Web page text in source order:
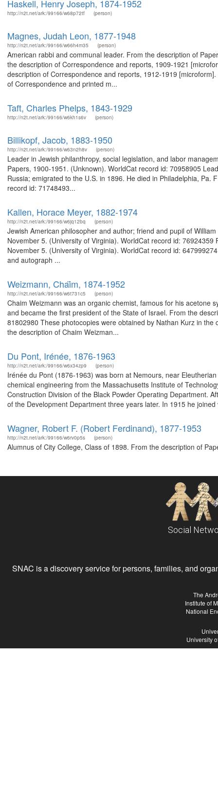
Haskell, Henry Joseph, 1874-1952
http://n2t.net/ark:/99166/w68p72tf (person)
Magnes, Judah Leon, 1877-1948
http://n2t.net/ark:/99166/w66h4m35 (person)
American rabbi and communal leader. From the description of
the description of Correspondence and reports, 1909-1921
description of Correspondence and reports, 1912-1919
of Correspondence and printed m...
Taft, Charles Phelps, 1843-1929
http://n2t.net/ark:/99166/w6kh1s6v (person)
Billikopf, Jacob, 1883-1950
http://n2t.net/ark:/99166/w63n2h8v (person)
Leader in Jewish philanthropy, social legislation, and labor
Papers, 1900-1951. (Unknown). WorldCat record id: 70958905
Russia; emigrated to the U.S. in 1896. He died in Philadelphia,
record id: 71748493...
Kallen, Horace Meyer, 1882-1974
http://n2t.net/ark:/99166/w6jq12bq (person)
Jewish American philosopher and author; friend and pupil of
November 5. (University of Virginia). WorldCat record id:
November 5. (University of Virginia). WorldCat record id:
and autograph ...
Weizmann, Chai͏̈m, 1874-1952
http://n2t.net/ark:/99166/w6t731c5 (person)
Chaim Weizmann was an organic chemist, famous for his acetone
and became the first president of the State of Israel. From the
81802980 These photocopies were obtained by Nathan Kurz in
the description of Chaim Weizman...
Du Pont, Irénée, 1876-1963
http://n2t.net/ark:/99166/w6x34zp9 (person)
Irénée du Pont (1876-1963) was born at Nemours, near
chemical engineering from the Massachusetts Institute of
Construction Division of the Black Powder Operating Department.
of the Development Department three years later. In 1915 he joined
Wagner, Robert F. (Robert Ferdinand), 1877-1953
http://n2t.net/ark:/99166/w6rv0p5s (person)
Alumnus of City College, Class of 1898. From the description of
Social
SNAC is a discovery service for persons, families, and
The
Institute of
National
University